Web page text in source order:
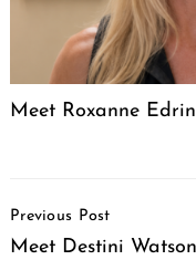
Meet Roxanne
Navigation
Previous Post
Meet Destini